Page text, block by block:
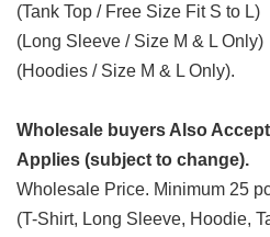
(Tank Top / Free Size Fit S to L)
(Long Sleeve / Size M & L Only)
(Hoodies / Size M & L Only).
Wholesale buyers Also
Applies (subject to change).
Wholesale Price. Minimum 25
(T-Shirt, Long Sleeve, Hoodie,